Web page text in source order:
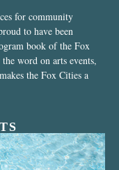
for community
to have been
book of the Fox
word on arts events,
the Fox Cities a